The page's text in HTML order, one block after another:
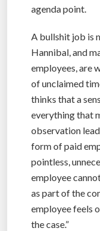
agenda point.
A bullshit job is
Hannibal, and
employees, are
of unclaimed
thinks that a
everything that
observation
form of paid
pointless,
employee
as part of the
employee feels
the case.”